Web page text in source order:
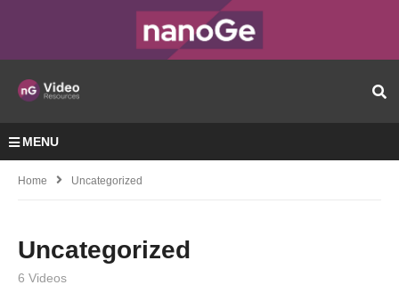
MENU
Home Uncategorized
Uncategorized
6 Videos